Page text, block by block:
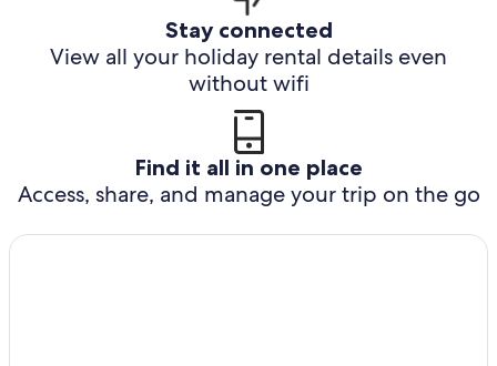
Stay connected
View all your holiday rental details even
without wifi
Find it all in one place
Access, share, and manage your trip on the go